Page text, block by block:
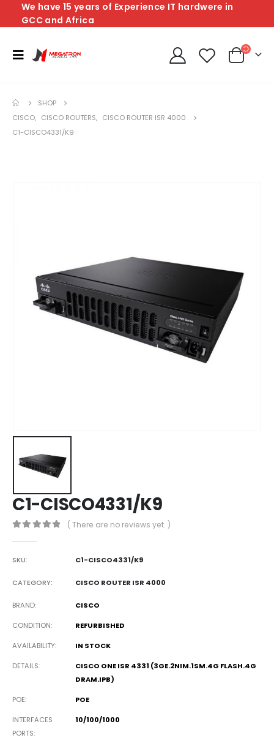
We have 15 years of Experience IT hardwere in
GCC and Africa
SHOP
CISCO, CISCO ROUTERS, CISCO ROUTER ISR 4000
C1-CISCO4331/K9
C1-CISCO4331/K9
( There are no reviews yet. )
SKU: C1-CISCO4331/K9
CATEGORY: CISCO ROUTER ISR 4000
BRAND CISCO
CONDITION REFURBISHED
AVAILABILITY IN STOCK
DETAILS CISCO ONE ISR 4331 (3GE.2NIM.1SM.4G FLASH.4G
DRAM.IPB)
POE POE
INTERFACES
PORTS
10/100/1000